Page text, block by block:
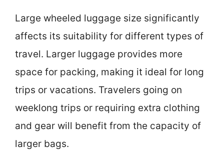
Large wheeled luggage size significantly
affects its suitability for different types of
travel. Larger luggage provides more
space for packing, making it ideal for long
trips or vacations. Travelers going on
weeklong trips or requiring extra clothing
and gear will benefit from the capacity of
larger bags.